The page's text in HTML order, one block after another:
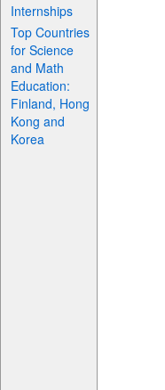
Internships
Top Countries
for Science
and Math
Education:
Finland, Hong
Kong and
Korea